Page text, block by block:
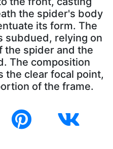
the spider's body
its form. The
subdued, relying on
the spider and the
The composition
the clear focal point,
of the frame.